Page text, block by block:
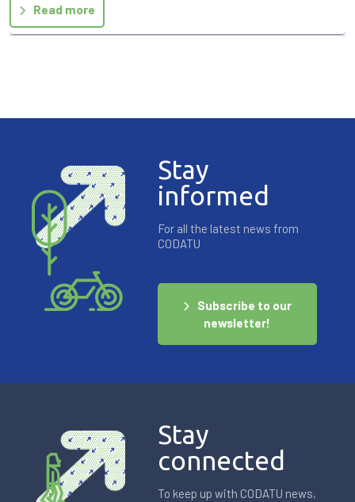
Read more
Stay
informed
For all the latest news from
CODATU
Subscribe to our
newsletter!
Stay
connected
To keep up with CODATU news,